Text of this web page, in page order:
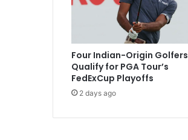
o
f
l
e
x
i
l
Four Indian-Origin Golfers
Qualify for PGA Tour’s
FedExCup Playoffs
2 days ago